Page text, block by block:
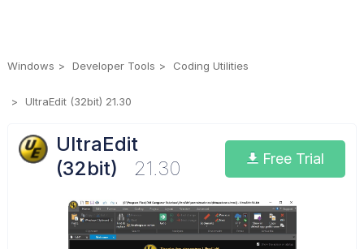
Windows Developer Tools Coding Utilities
UltraEdit (32bit) 21.30
UltraEdit
(32bit)
21.30 Free Trial